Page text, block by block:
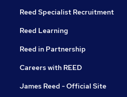
Reed Specialist Recruitment
Reed Learning
Reed in Partnership
Careers with REED
James Reed - Official Site